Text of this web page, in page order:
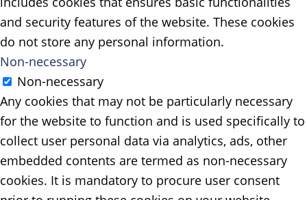
and security features of the website. These cookies
do not store any personal information.
Non-necessary
Non-necessary
Any cookies that may not be particularly necessary
for the website to function and is used specifically to
collect user personal data via analytics, ads, other
embedded contents are termed as non-necessary
cookies. It is mandatory to procure user consent